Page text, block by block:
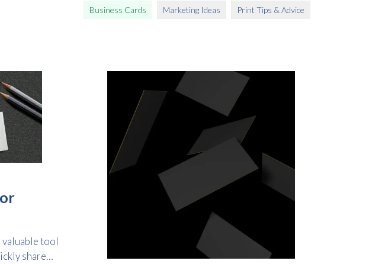
Business Cards Marketing Ideas Print Tips & Advice
valuable tool
share